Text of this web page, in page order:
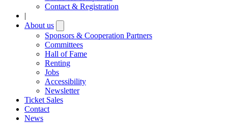
Contact & Registration
|
About us
submenu
Sponsors & Cooperation Partners
Committees
Hall of Fame
Renting
Jobs
Accessibility
Newsletter
Ticket Sales
Contact
News